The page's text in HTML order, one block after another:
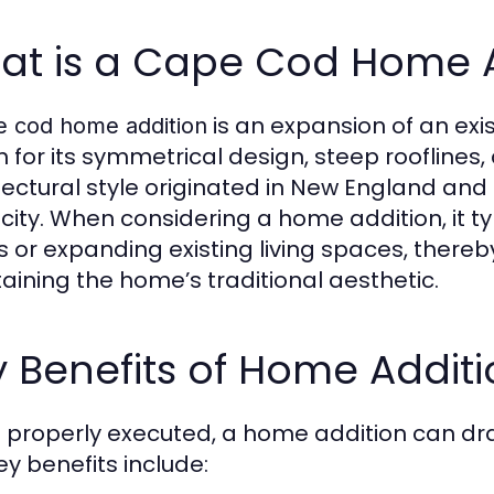
is a Cape Cod Home
cod home addition is an expansion of an
for its symmetrical design, steep
style originated in New England
When considering a home addition, it
or expanding existing living spaces,
the home’s traditional aesthetic.
Benefits of Home
properly executed, a home addition can
benefits include: